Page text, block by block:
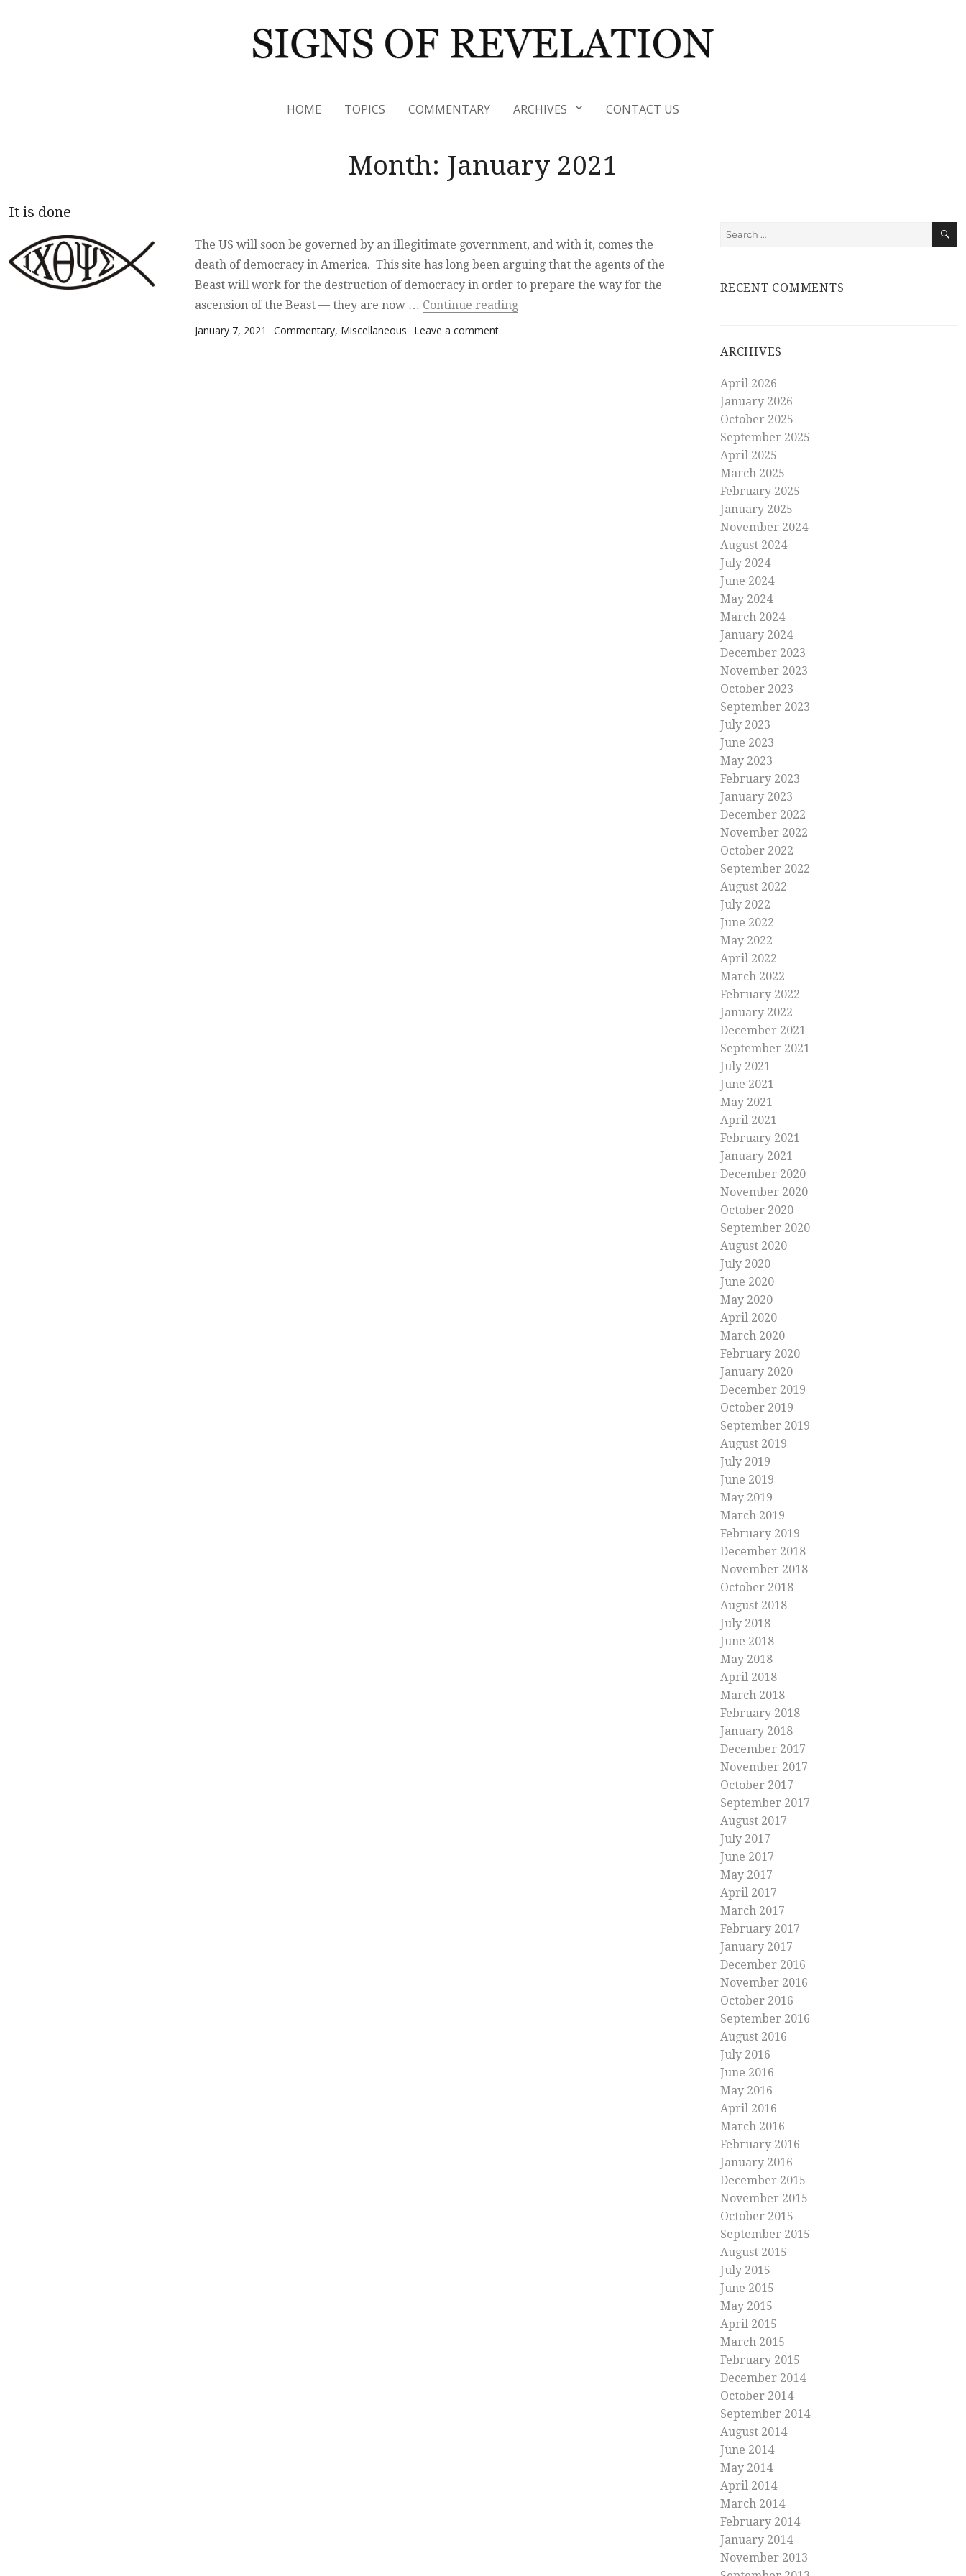
HOME TOPICS COMMENTARY ARCHIVES CONTACT US
Month: January 2021
It is done
The US will soon be governed by an illegitimate government, and with it, comes the
death of democracy in America. This site has long been arguing that the agents of the
Beast will work for the destruction of democracy in order to prepare the way for the
ascension of the Beast — they are now … Continue reading“It is done”
Posted on
January 7, 2021 Categories
Commentary, Miscellaneous Leave a commenton It is done
Search
RECENT COMMENTS
ARCHIVES
April 2026
January 2026
October 2025
September 2025
April 2025
March 2025
February 2025
January 2025
November 2024
August 2024
July 2024
June 2024
May 2024
March 2024
January 2024
December 2023
November 2023
October 2023
September 2023
July 2023
June 2023
May 2023
February 2023
January 2023
December 2022
November 2022
October 2022
September 2022
August 2022
July 2022
June 2022
May 2022
April 2022
March 2022
February 2022
January 2022
December 2021
September 2021
July 2021
June 2021
May 2021
April 2021
February 2021
January 2021
December 2020
November 2020
October 2020
September 2020
August 2020
July 2020
June 2020
May 2020
April 2020
March 2020
February 2020
January 2020
December 2019
October 2019
September 2019
August 2019
July 2019
June 2019
May 2019
March 2019
February 2019
December 2018
November 2018
October 2018
August 2018
July 2018
June 2018
May 2018
April 2018
March 2018
February 2018
January 2018
December 2017
November 2017
October 2017
September 2017
August 2017
July 2017
June 2017
May 2017
April 2017
March 2017
February 2017
January 2017
December 2016
November 2016
October 2016
September 2016
August 2016
July 2016
June 2016
May 2016
April 2016
March 2016
February 2016
January 2016
December 2015
November 2015
October 2015
September 2015
August 2015
July 2015
June 2015
May 2015
April 2015
March 2015
February 2015
December 2014
October 2014
September 2014
August 2014
June 2014
May 2014
April 2014
March 2014
February 2014
January 2014
November 2013